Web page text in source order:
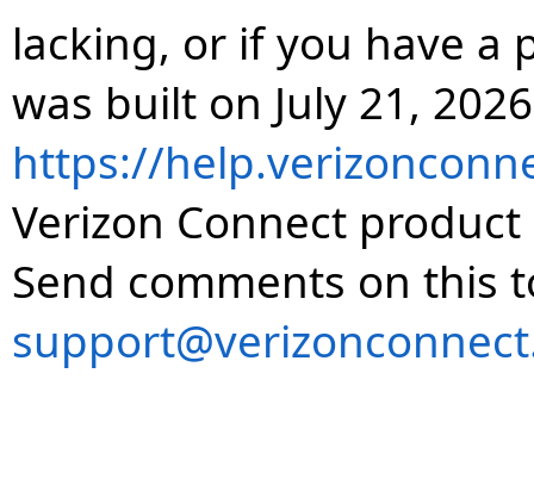
lacking, or if you have a
was built on July 21,
https://
Verizon Connect
Send comments on this